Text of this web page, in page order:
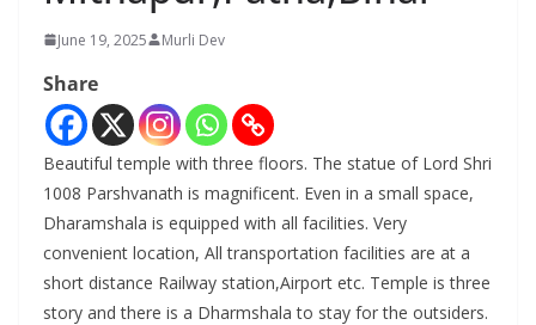
June 19, 2025 Murli Dev
Share
Beautiful temple with three floors. The statue of Lord Shri
1008 Parshvanath is magnificent. Even in a small space,
Dharamshala is equipped with all facilities. Very
convenient location, All transportation facilities are at a
short distance Railway station,Airport etc. Temple is three
story and there is a Dharmshala to stay for the outsiders.